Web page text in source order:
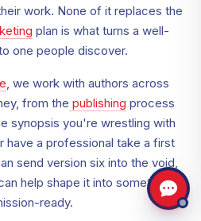
work. None of it replaces the
plan is what turns a well-
one people discover.
, we work with authors across
from the publishing process
synopsis you're wrestling with
have a professional take a first
send version six into the void,
help shape it into something
ready.